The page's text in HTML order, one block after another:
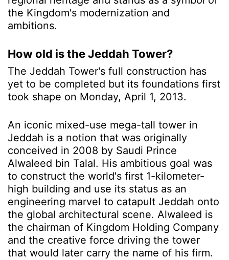
the Kingdom's modernization and
ambitions.
How old is the Jeddah Tower?
The Jeddah Tower's full construction has
yet to be completed but its foundations first
took shape on Monday, April 1, 2013.
An iconic mixed-use mega-tall tower in
Jeddah is a notion that was originally
conceived in 2008 by Saudi Prince
Alwaleed bin Talal. His ambitious goal was
to construct the world's first 1-kilometer-
high building and use its status as an
engineering marvel to catapult Jeddah onto
the global architectural scene. Alwaleed is
the chairman of Kingdom Holding Company
and the creative force driving the tower
that would later carry the name of his firm.